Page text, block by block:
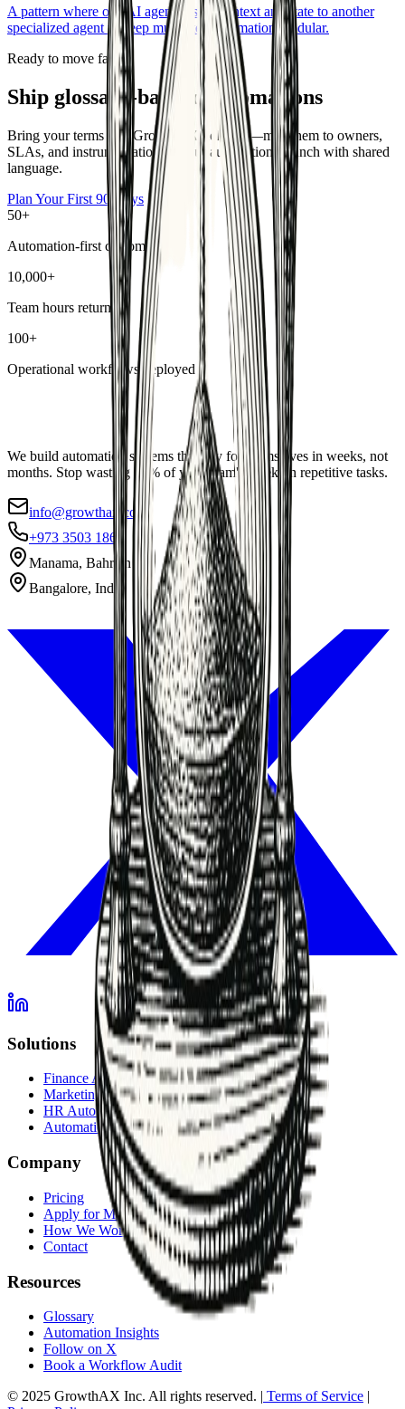
A pattern where one AI agent passes context and state to another
specialized agent to keep multi-step automation modular.
Ready to move faster
Ship glossary-backed automations
Bring your terms into GrowthAX delivery—map them to owners,
SLAs, and instrumentation so your automations launch with shared
language.
Plan Your First 90 Days
50+
Automation-first customers
10,000+
Team hours returned
100+
Operational workflows deployed
We build automation systems that pay for themselves in weeks, not
months. Stop wasting 40% of your team's week on repetitive tasks.
info@growthax.co
+973 3503 1869
Manama, Bahrain
Bangalore, India
Solutions
Finance Automation
Marketing Automation
HR Automation
Automation Services Overview
Company
Pricing
Apply for Membership
How We Work
Contact
Resources
Glossary
Automation Insights
Follow on X
Book a Workflow Audit
© 2025 GrowthAX Inc. All rights reserved. | Terms of Service |